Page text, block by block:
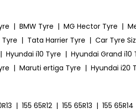
| BMW Tyre | MG Hector Tyre |
Tyre | Tata Harrier Tyre | Car Tyre
| Hyundai i10 Tyre | Hyundai Grand i10
| Maruti ertiga Tyre | Hyundai i20
| 155 65R12 | 155 65R13 | 155 65R14